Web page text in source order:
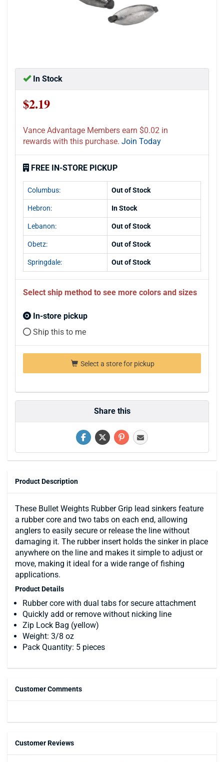
In Stock
$2.19
Vance Advantage Members earn $0.02 in
rewards with this purchase. Join Today
FREE IN-STORE PICKUP
Columbus: Out of Stock
Hebron: In Stock
Lebanon: Out of Stock
Obetz: Out of Stock
Springdale: Out of Stock
Select ship method to see more colors and sizes
In-store pickup
Ship this to me
Select a store for pickup
Share this
Product Description
These Bullet Weights Rubber Grip lead sinkers feature
a rubber core and two tabs on each end, allowing
anglers to easily secure or release the line without
damaging it. The rubber insert holds the sinker in place
anywhere on the line and makes it simple to adjust or
move, making it ideal for a wide range of fishing
applications.
Product Details
Rubber core with dual tabs for secure attachment
Quickly add or remove without nicking line
Zip Lock Bag (yellow)
Weight: 3/8 oz
Pack Quantity: 5 pieces
Customer Comments
Customer Reviews